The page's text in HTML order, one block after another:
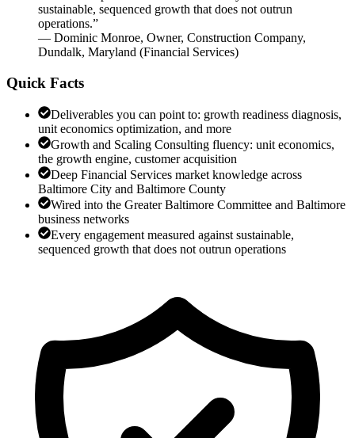
sustainable, sequenced growth that does not outrun
operations.”
— Dominic Monroe, Owner, Construction Company,
Dundalk, Maryland (Financial Services)
Quick Facts
Deliverables you can point to: growth readiness diagnosis,
unit economics optimization, and more
Growth and Scaling Consulting fluency: unit economics,
the growth engine, customer acquisition
Deep Financial Services market knowledge across
Baltimore City and Baltimore County
Wired into the Greater Baltimore Committee and Baltimore
business networks
Every engagement measured against sustainable,
sequenced growth that does not outrun operations